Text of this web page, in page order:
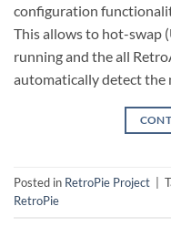
configuration
This allows to hot-swap
running and the all
automatically detect the
Posted in RetroPie Project
RetroPie